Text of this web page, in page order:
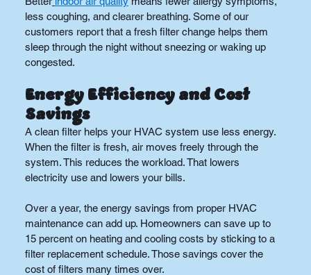
less coughing, and clearer breathing. Some of our
customers report that a fresh filter change helps them
sleep through the night without sneezing or waking up
congested.
Energy Efficiency and Cost
Savings
A clean filter helps your HVAC system use less energy.
When the filter is fresh, air moves freely through the
system. This reduces the workload. That lowers
electricity use and lowers your bills.
Over a year, the energy savings from proper HVAC
maintenance can add up. Homeowners can save up to
15 percent on heating and cooling costs by sticking to a
filter replacement schedule. Those savings cover the
cost of filters many times over.